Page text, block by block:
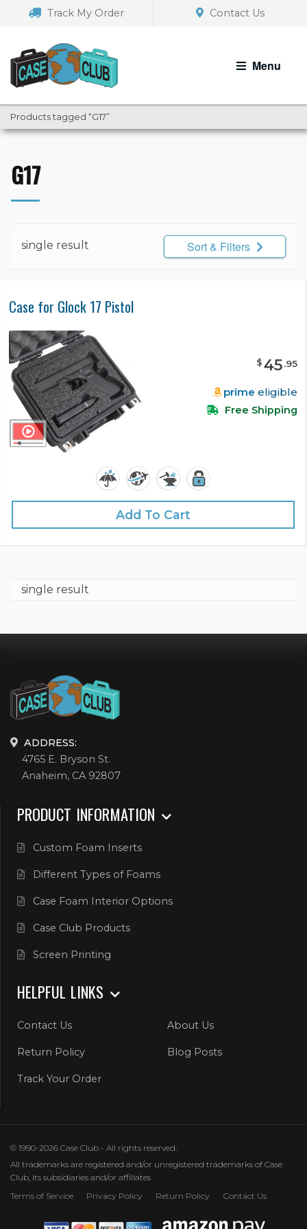
navigation
Track My Order Contact Us
Menu
Products tagged “G17”
G17
single result Sort & Filters
Case for Glock 17 Pistol
$45.95
prime eligible
Free Shipping
Add To Cart
single result
ADDRESS:
4765 E. Bryson St.
Anaheim, CA 92807
PRODUCT INFORMATION
Custom Foam Inserts
Different Types of Foams
Case Foam Interior Options
Case Club Products
Screen Printing
HELPFUL LINKS
Contact Us About Us
Return Policy Blog Posts
Track Your Order
© 1990-2026 Case Club - All rights reserved.
All trademarks are registered and/or unregistered trademarks of Case
Club, its subsidiaries and/or affiliates
Terms of Service
Privacy Policy Return Policy Contact Us